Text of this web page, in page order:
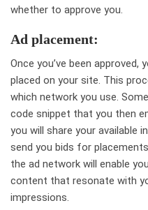
whether to approve you.
Ad placement:
Once you’ve been
placed on your site. This
which network you use.
code snippet that you then
you will share your available
send you bids for
the ad network will enable
content that resonate with
impressions.